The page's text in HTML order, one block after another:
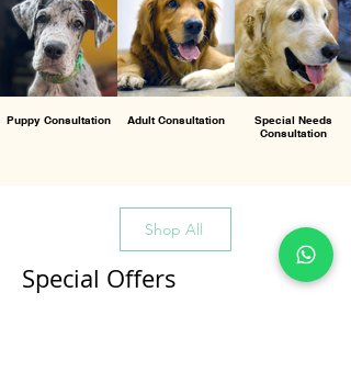
Puppy Consultation Adult Consultation
Special Needs
Consultation
Shop All
Special Offers